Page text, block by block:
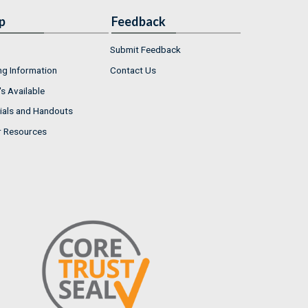
Information
Available
and Handouts
Resources
Feedback
Submit Feedback
Contact Us